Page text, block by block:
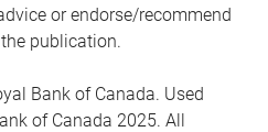
or endorse/recommend
publication.
Bank of Canada. Used
of Canada 2025. All